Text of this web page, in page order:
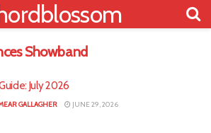
Showband
July 2026
GALLAGHER JUNE 29, 2026